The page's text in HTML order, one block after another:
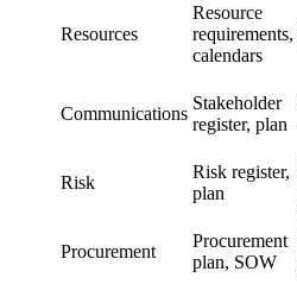
Resources
Resource
requirements,
calendars
Communications
Stakeholder
register, plan
Risk
Risk register,
plan
Procurement
Procurement
plan, SOW